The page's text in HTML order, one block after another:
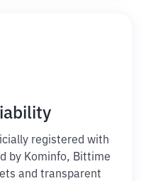
registered with
by Kominfo, Bittime
and transparent